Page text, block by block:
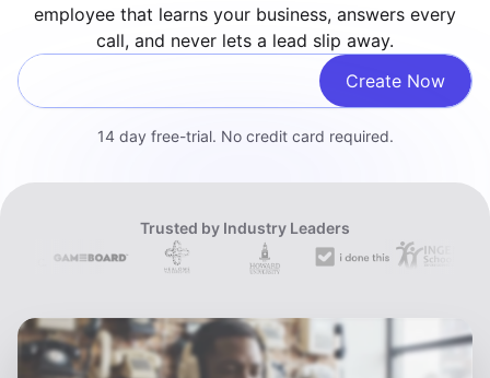
employee that learns your business, answers every
call, and never lets a lead slip away.
Create Now
14 day free-trial. No credit card required.
Trusted by Industry Leaders